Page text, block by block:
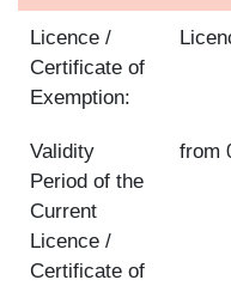
Licence /
Certificate of
Exemption:
Validity
Period of the
Current
Licence /
Certificate of
from